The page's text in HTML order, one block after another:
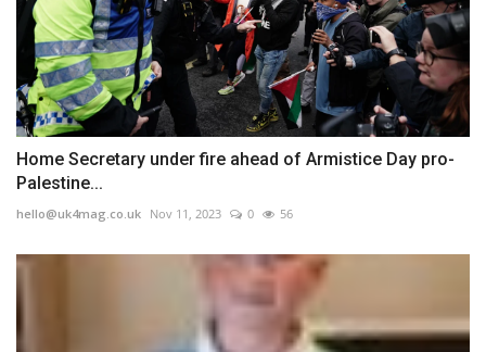
Home Secretary under fire ahead of Armistice Day pro-
Palestine...
hello@uk4mag.co.uk Nov 11, 2023 0 56